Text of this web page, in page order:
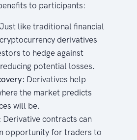
to participants:
Just like traditional financial
derivatives
to hedge against
potential losses.
Derivatives help
the market predicts
will be.
Derivative contracts can
opportunity for traders to